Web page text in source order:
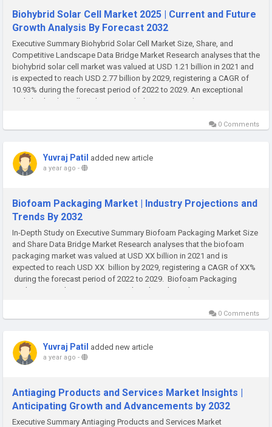
Biohybrid Solar Cell Market 2025 | Current and Future
Growth Analysis By Forecast 2032
Executive Summary Biohybrid Solar Cell Market Size, Share, and
Competitive Landscape Data Bridge Market Research analyses that the
biohybrid solar cell market was valued at USD 1.21 billion in 2021 and
is expected to reach USD 2.77 billion by 2029, registering a CAGR of
10.93% during the forecast period of 2022 to 2029. An exceptional
Biohybrid Solar Cell Market research document can be...
0 Comments
Yuvraj Patil added new article
a year ago -
Biofoam Packaging Market | Industry Projections and
Trends By 2032
In-Depth Study on Executive Summary Biofoam Packaging Market Size
and Share Data Bridge Market Research analyses that the biofoam
packaging market was valued at USD XX billion in 2021 and is
expected to reach USD XX billion by 2029, registering a CAGR of XX%
during the forecast period of 2022 to 2029. Biofoam Packaging
Market research report contains a key data about the...
0 Comments
Yuvraj Patil added new article
a year ago -
Antiaging Products and Services Market Insights |
Anticipating Growth and Advancements by 2032
Executive Summary Antiaging Products and Services Market